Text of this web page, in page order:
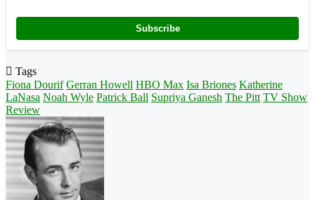
Subscribe
Tags
Fiona Dourif Gerran Howell HBO Max Isa Briones Katherine
LaNasa Noah Wyle Patrick Ball Supriya Ganesh The Pitt TV Show
Review